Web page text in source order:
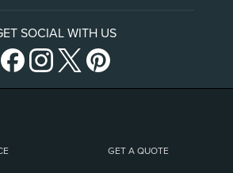
SOCIAL WITH US
GET A QUOTE